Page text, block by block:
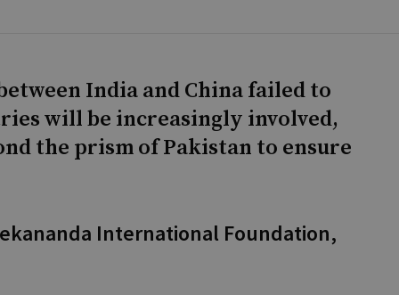
India and China failed to
will be increasingly involved,
the prism of Pakistan to ensure
International Foundation,